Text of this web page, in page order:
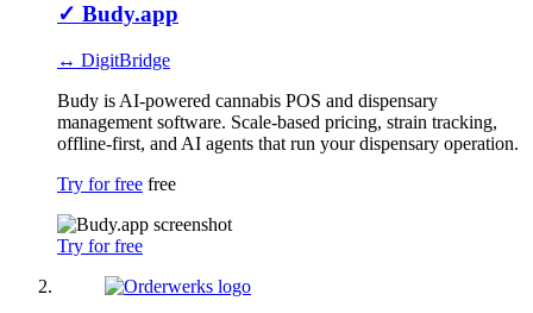
✓ Budy.app
↔ DigitBridge
Budy is AI-powered cannabis POS and dispensary
management software. Scale-based pricing, strain tracking,
offline-first, and AI agents that run your dispensary operation.
Try for free free
Try for free